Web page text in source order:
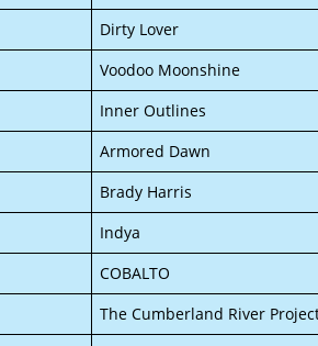
Dirty Lover
Voodoo Moonshine
Inner Outlines
Armored Dawn
Brady Harris
Indya
COBALTO
The Cumberland River